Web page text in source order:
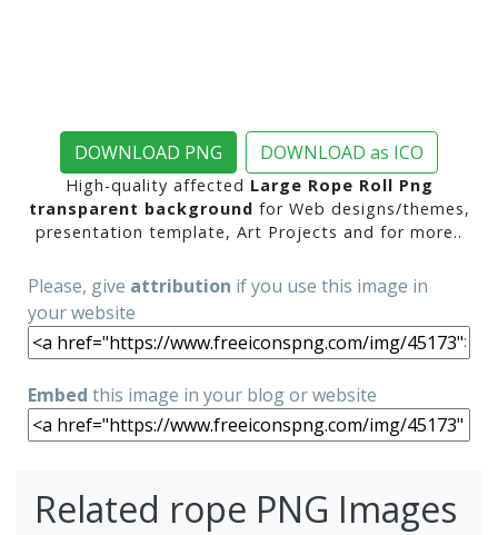
DOWNLOAD PNG DOWNLOAD as ICO
High-quality affected Large Rope Roll Png
transparent background for Web designs/themes,
presentation template, Art Projects and for more..
Please, give attribution if you use this image in
your website
Embed this image in your blog or website
Related rope PNG Images